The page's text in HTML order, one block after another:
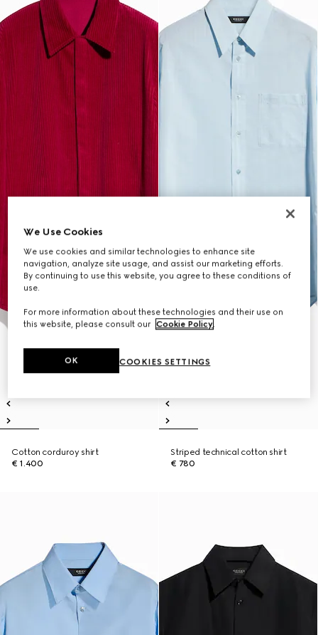
Cotton corduroy shirt
€ 1.400
Striped technical cotton shirt
€ 780
We Use Cookies
We use cookies and similar technologies to enhance site
navigation, analyze site usage, and assist our marketing efforts.
By continuing to use this website, you agree to these conditions of
use.
For more information about these technologies and their use on
this website, please consult our Cookie Policy.
COOKIES SETTINGS
OK